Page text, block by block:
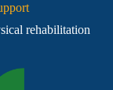
rehabilitation